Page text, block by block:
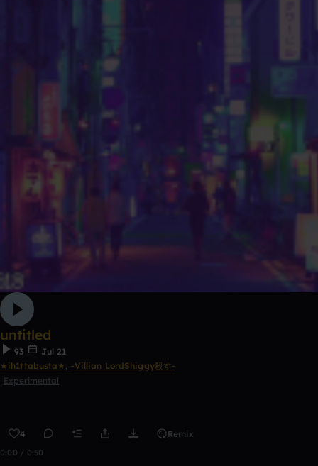
untitled
93
Jul 21
★ih1ttabusta★ , -Villian LordShiggy殺す-
Experimental
4 Remix
0:00 / 0:50